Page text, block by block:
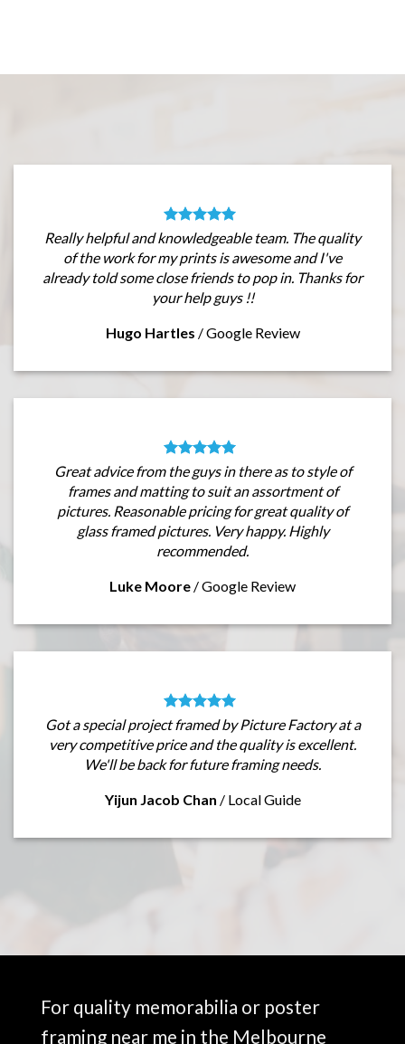
Really helpful and knowledgeable team. The quality
of the work for my prints is awesome and I've
already told some close friends to pop in. Thanks for
your help guys !!
Hugo Hartles /Google Review
Great advice from the guys in there as to style of
frames and matting to suit an assortment of
pictures. Reasonable pricing for great quality of
glass framed pictures. Very happy. Highly
recommended.
Luke Moore /Google Review
Got a special project framed by Picture Factory at a
very competitive price and the quality is excellent.
We'll be back for future framing needs.
Yijun Jacob Chan / Local Guide
For quality memorabilia or poster
framing near me in the Melbourne